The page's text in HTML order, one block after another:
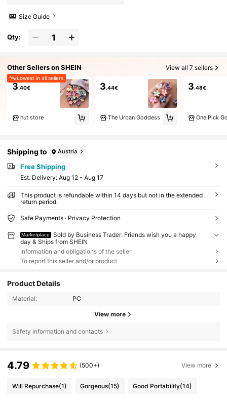
Size Guide
Qty:
Other Sellers on SHEIN View all 7 sellers
Lowest in all sellers
3.40€
hut store
3.44€
The Urban Goddess
3.48€
One Pick
Shipping to Austria
Free Shipping
​Est. Delivery: Aug 12 - Aug 17
This product is refundable within 14 days but not in the extended
return period.
Safe Payments · Privacy Protection
Marketplace
Sold by Business Trader: Friends wish you a happy
day & Ships from SHEIN
Information and obligations of the seller
To report this seller and/or product
Product Details
Material: PC
View more
Safety information and contacts
4.79 (500+) View more
Will Repurchase(1) Gorgeous(15) Good Portability(14)